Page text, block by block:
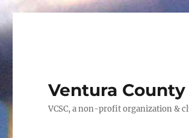
Ventura
VCSC, a non-profit organization &